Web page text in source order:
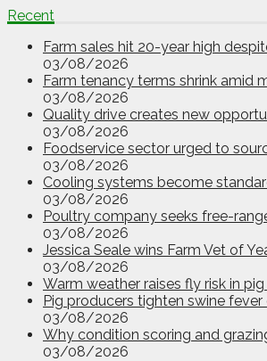
Recent
Farm sales hit 20-year high
03/08/2026
Farm tenancy terms shrink amid
03/08/2026
Quality drive creates new
03/08/2026
Foodservice sector urged to
03/08/2026
Cooling systems become
03/08/2026
Poultry company seeks free-
03/08/2026
Jessica Seale wins Farm Vet of
03/08/2026
Warm weather raises fly risk in pig
Pig producers tighten swine fever
03/08/2026
Why condition scoring and
03/08/2026